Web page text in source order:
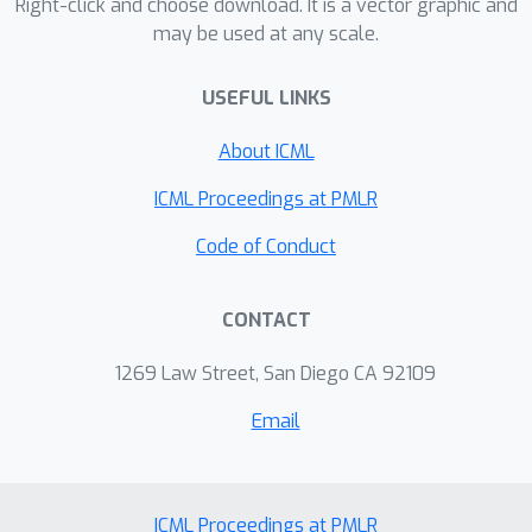
includes an improved variational
Right-click and choose download. It is a vector graphic and
may be used at any scale.
USEFUL LINKS
About ICML
ICML Proceedings at PMLR
Code of Conduct
CONTACT
1269 Law Street, San Diego CA 92109
Email
ICML Proceedings at PMLR